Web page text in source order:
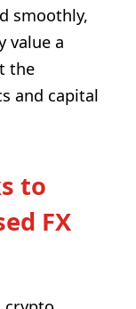
smoothly,
value a
the
and capital
to
FX